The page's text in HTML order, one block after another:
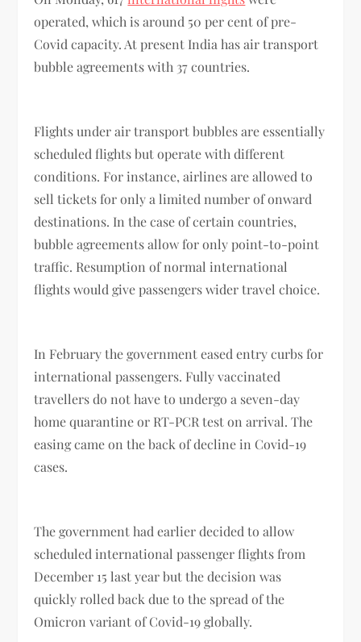
operated, which is around 50 per cent of pre-
Covid capacity. At present India has air transport
bubble agreements with 37 countries.
Flights under air transport bubbles are essentially
scheduled flights but operate with different
conditions. For instance, airlines are allowed to
sell tickets for only a limited number of onward
destinations. In the case of certain countries,
bubble agreements allow for only point-to-point
traffic. Resumption of normal international
flights would give passengers wider travel choice.
In February the government eased entry curbs for
international passengers. Fully vaccinated
travellers do not have to undergo a seven-day
home quarantine or RT-PCR test on arrival. The
easing came on the back of decline in Covid-19
cases.
The government had earlier decided to allow
scheduled international passenger flights from
December 15 last year but the decision was
quickly rolled back due to the spread of the
Omicron variant of Covid-19 globally.